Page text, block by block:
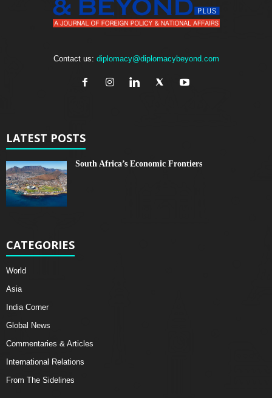
Contact us: diplomacy@diplomacybeyond.com
LATEST POSTS
South Africa’s Economic Frontiers
CATEGORIES
World
Asia
India Corner
Global News
Commentaries & Articles
International Relations
From The Sidelines